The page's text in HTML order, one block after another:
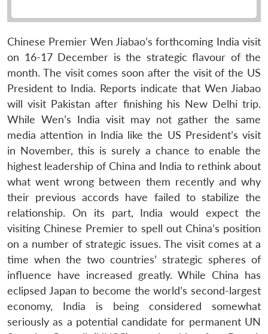
Chinese Premier Wen Jiabao’s forthcoming India visit
on 16-17 December is the strategic flavour of the
month. The visit comes soon after the visit of the US
President to India. Reports indicate that Wen Jiabao
will visit Pakistan after finishing his New Delhi trip.
While Wen’s India visit may not gather the same
media attention in India like the US President’s visit
in November, this is surely a chance to enable the
highest leadership of China and India to rethink about
what went wrong between them recently and why
their previous accords have failed to stabilize the
relationship. On its part, India would expect the
visiting Chinese Premier to spell out China’s position
on a number of strategic issues. The visit comes at a
time when the two countries’ strategic spheres of
influence have increased greatly. While China has
eclipsed Japan to become the world’s second-largest
economy, India is being considered somewhat
seriously as a potential candidate for permanent UN